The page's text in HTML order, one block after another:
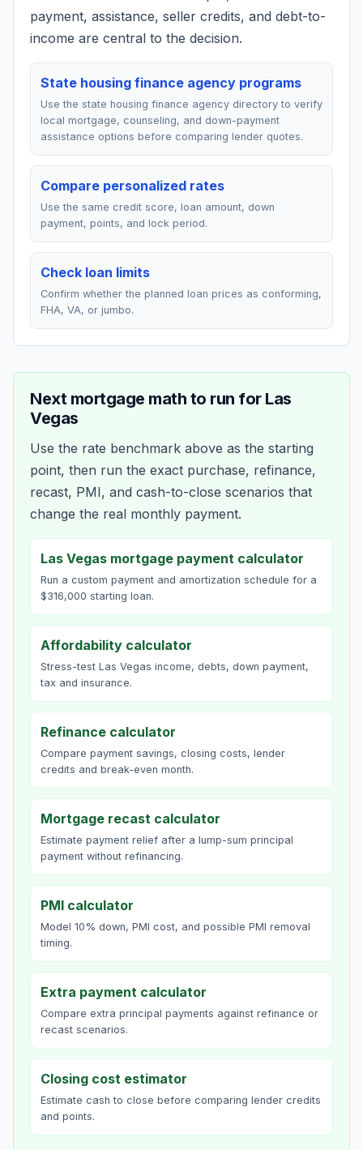
payment, assistance, seller credits, and debt-to-
income are central to the decision.
State housing finance agency programs
Use the state housing finance agency directory to verify
local mortgage, counseling, and down-payment
assistance options before comparing lender quotes.
Compare personalized rates
Use the same credit score, loan amount, down
payment, points, and lock period.
Check loan limits
Confirm whether the planned loan prices as conforming,
FHA, VA, or jumbo.
Next mortgage math to run for Las
Vegas
Use the rate benchmark above as the starting
point, then run the exact purchase, refinance,
recast, PMI, and cash-to-close scenarios that
change the real monthly payment.
Las Vegas mortgage payment calculator
Run a custom payment and amortization schedule for a
$316,000 starting loan.
Affordability calculator
Stress-test Las Vegas income, debts, down payment,
tax and insurance.
Refinance calculator
Compare payment savings, closing costs, lender
credits and break-even month.
Mortgage recast calculator
Estimate payment relief after a lump-sum principal
payment without refinancing.
PMI calculator
Model 10% down, PMI cost, and possible PMI removal
timing.
Extra payment calculator
Compare extra principal payments against refinance or
recast scenarios.
Closing cost estimator
Estimate cash to close before comparing lender credits
and points.